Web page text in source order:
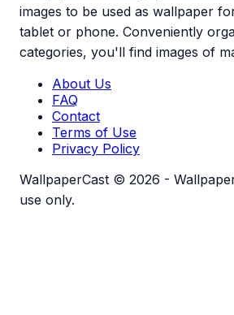
images to be used as wallpaper
tablet or phone. Conveniently
categories, you'll find images of
About Us
FAQ
Contact
Terms of Use
Privacy Policy
WallpaperCast © 2026 -
use only.